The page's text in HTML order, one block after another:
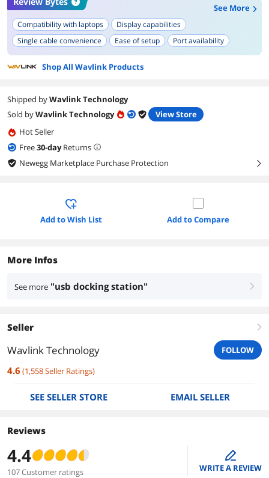
See More
Compatibility with laptops
Display capabilities
Single cable convenience
Ease of setup
Port availability
Build quality
Heat management
Shop All Wavlink Products
Shipped byWavlink Technology
Sold byWavlink Technology
View Store
Hot Seller
Free30-dayReturns
Newegg Marketplace Purchase Protection
right
Add to Wish List Add to Compare
More Infos
See more "usb docking station" right
Seller right
Wavlink Technology FOLLOW
4.6 (1,558Seller Ratings)
SEE SELLER STORE EMAIL SELLER
Reviews
4.4
107 Customer ratings
edit
WRITE A REVIEW